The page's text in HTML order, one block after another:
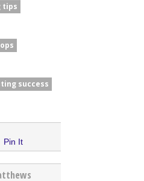
tips
success
Pin It